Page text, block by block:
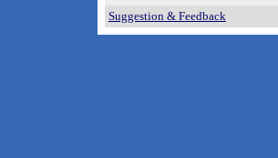
Suggestion & Feedback